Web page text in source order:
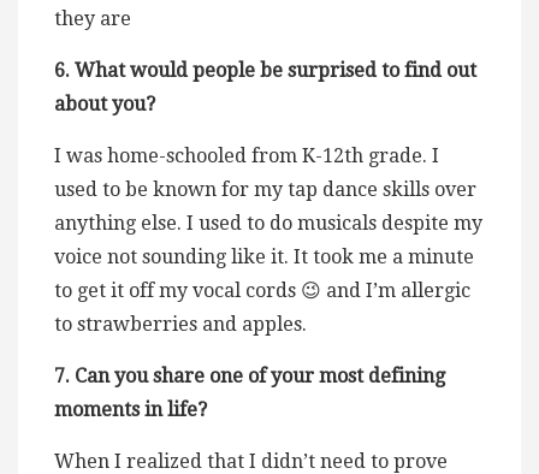
they are
6. What would people be surprised to find out
about you?
I was home-schooled from K-12th grade. I
used to be known for my tap dance skills over
anything else. I used to do musicals despite my
voice not sounding like it. It took me a minute
to get it off my vocal cords 😉 and I’m allergic
to strawberries and apples.
7. Can you share one of your most defining
moments in life?
When I realized that I didn’t need to prove